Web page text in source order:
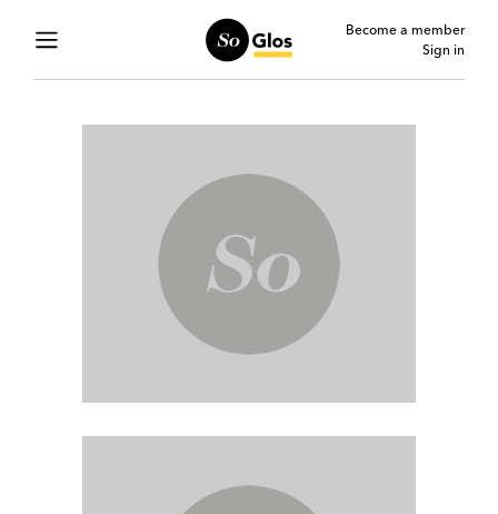
Become a member
Sign in